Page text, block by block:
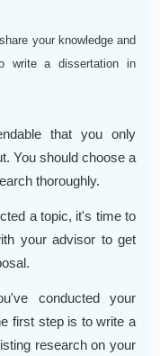
your knowledge and
write a dissertation in
that you only
You should choose a
thoroughly.
a topic, it's time to
your advisor to get
conducted your
first step is to write a
research on your